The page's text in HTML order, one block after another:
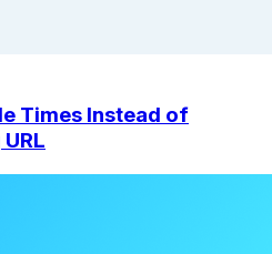
Times Instead of